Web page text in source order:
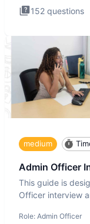
152 questions
medium
Admin Officer
This guide is
Officer interview
Role: Admin Officer